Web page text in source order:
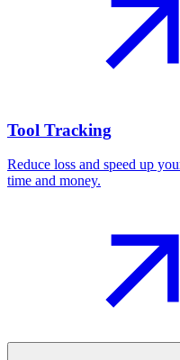
Tool Tracking
Reduce loss and speed up
time and money.